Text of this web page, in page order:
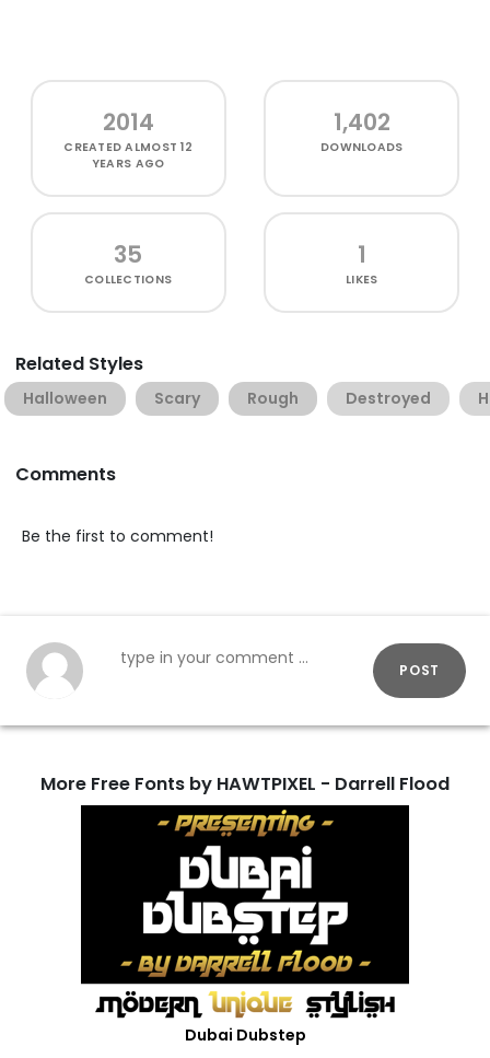
2014
CREATEDALMOST 12
YEARS AGO
1,402
DOWNLOADS
35
COLLECTIONS
1
LIKES
Related Styles
Halloween Scary Rough Destroyed
Comments
Be the first to comment!
POST
More Free Fonts by HAWTPIXEL - Darrell Flood
Dubai Dubstep